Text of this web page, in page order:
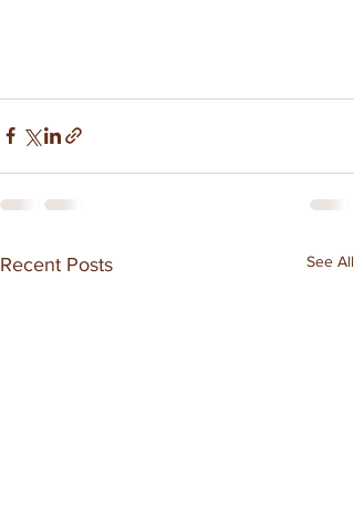
Recent Posts See All